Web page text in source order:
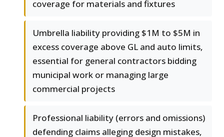
coverage for materials and fixtures
Umbrella liability providing $1M to $5M in
excess coverage above GL and auto limits,
essential for general contractors bidding
municipal work or managing large
commercial projects
Professional liability (errors and omissions)
defending claims alleging design mistakes,